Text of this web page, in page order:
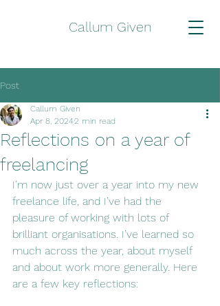
Callum Given
Post
Reflections on a year of
freelancing
Callum Given
Apr 8, 20242 min read
I’m now just over a year into my new
freelance life, and I’ve had the
pleasure of working with lots of
brilliant organisations. I’ve learned so
much across the year, about myself
and about work more generally. Here
are a few key reflections: